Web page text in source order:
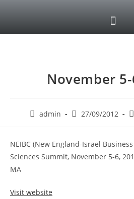
November
admin 27/09/2012
NEIBC (New England-Israel
Sciences Summit, November 5-6,
MA
Visit website